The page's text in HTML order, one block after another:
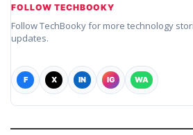
FOLLOW TECHBOOKY
Follow TechBooky for more technology
updates.
F X IN IG WA